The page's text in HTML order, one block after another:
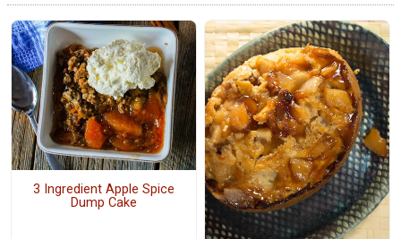
3 Ingredient Apple Spice
Dump Cake